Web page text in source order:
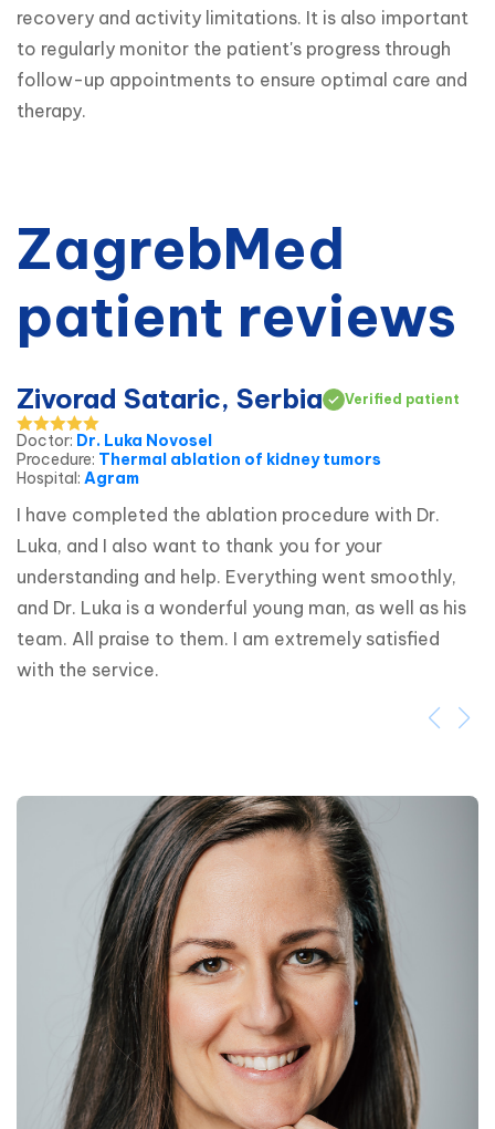
recovery and activity limitations. It is also important
to regularly monitor the patient's progress through
follow-up appointments to ensure optimal care and
therapy.
ZagrebMed
patient reviews
Zivorad Sataric, Serbia Verified patient
Doctor: Dr. Luka Novosel
Procedure: Thermal ablation of kidney tumors
Hospital: Agram
I have completed the ablation procedure with Dr.
Luka, and I also want to thank you for your
understanding and help. Everything went smoothly,
and Dr. Luka is a wonderful young man, as well as his
team. All praise to them. I am extremely satisfied
with the service.